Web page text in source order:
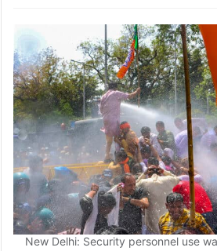
New Delhi: Security personnel use